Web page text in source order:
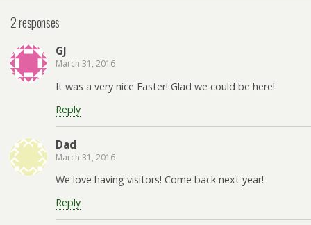
2 responses
GJ
March 31, 2016
It was a very nice Easter! Glad we could be here!
Reply
Dad
March 31, 2016
We love having visitors! Come back next year!
Reply